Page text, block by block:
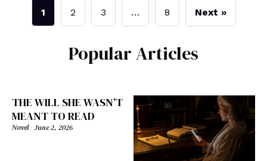
1 2 3 … 8 Next »
Popular Articles
THE WILL SHE WASN’T
MEANT TO READ
Novel-June 2, 2026